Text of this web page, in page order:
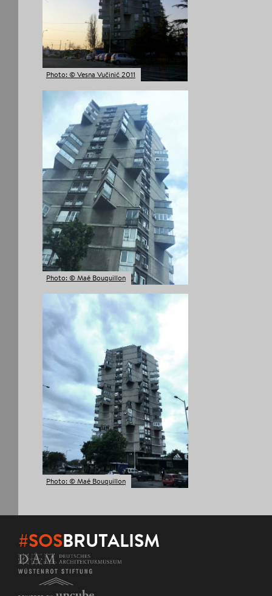
Photo: © Vesna Vučinić 2011
Photo: © Maé Bouquillon
Photo: © Maé Bouquillon
#SOSBRUTALISM